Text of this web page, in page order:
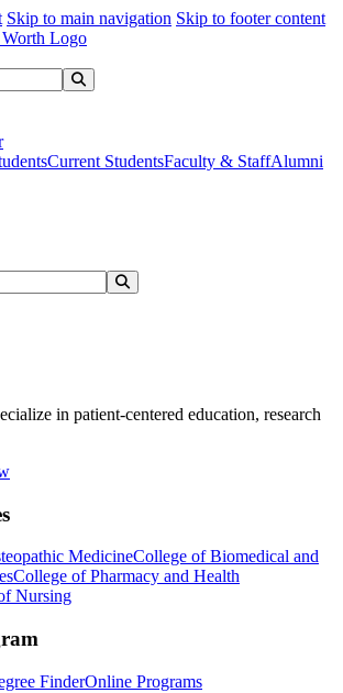
Skip to main navigation Skip to footer content
Current StudentsFaculty & StaffAlumni
in patient-centered education, research
MedicineCollege of Biomedical and
College of Pharmacy and Health
Nursing
FinderOnline Programs